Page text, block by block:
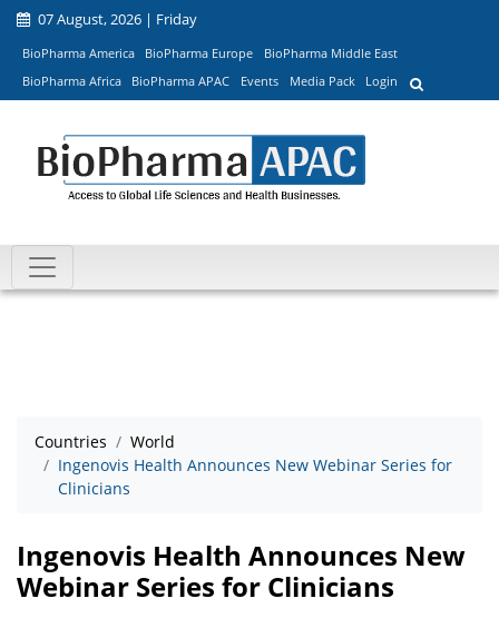
07 August, 2026 | Friday
BioPharma America BioPharma Europe
BioPharma Middle East
BioPharma Africa
BioPharma APAC Events Media Pack Login
Countries
World
Ingenovis Health Announces New Webinar Series for
Clinicians
Ingenovis Health Announces New
Webinar Series for Clinicians